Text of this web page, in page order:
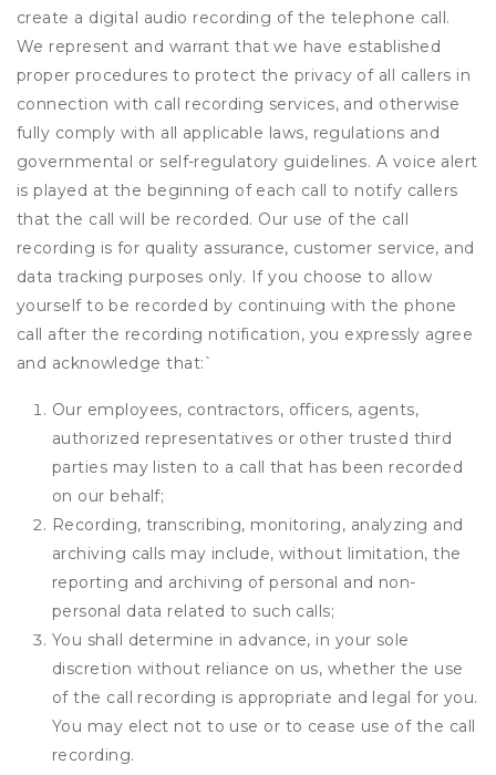
create a digital audio recording of the telephone call.
We represent and warrant that we have established
proper procedures to protect the privacy of all callers in
connection with call recording services, and otherwise
fully comply with all applicable laws, regulations and
governmental or self-regulatory guidelines. A voice alert
is played at the beginning of each call to notify callers
that the call will be recorded. Our use of the call
recording is for quality assurance, customer service, and
data tracking purposes only. If you choose to allow
yourself to be recorded by continuing with the phone
call after the recording notification, you expressly agree
and acknowledge that:`
Our employees, contractors, officers, agents,
authorized representatives or other trusted third
parties may listen to a call that has been recorded
on our behalf;
Recording, transcribing, monitoring, analyzing and
archiving calls may include, without limitation, the
reporting and archiving of personal and non-
personal data related to such calls;
You shall determine in advance, in your sole
discretion without reliance on us, whether the use
of the call recording is appropriate and legal for you.
You may elect not to use or to cease use of the call
recording.